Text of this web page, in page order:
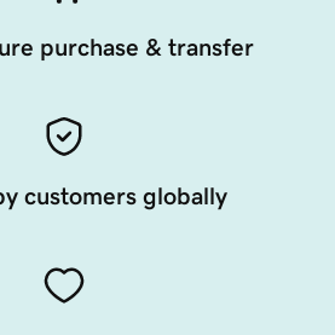
purchase & transfer
customers globally